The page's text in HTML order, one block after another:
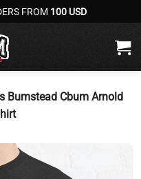
FROM 100 USD
Bumstead Cbum Arnold